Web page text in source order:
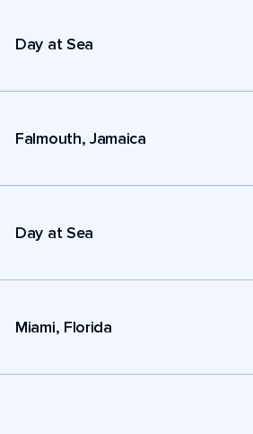
Day at Sea
Falmouth, Jamaica
Day at Sea
Miami, Florida